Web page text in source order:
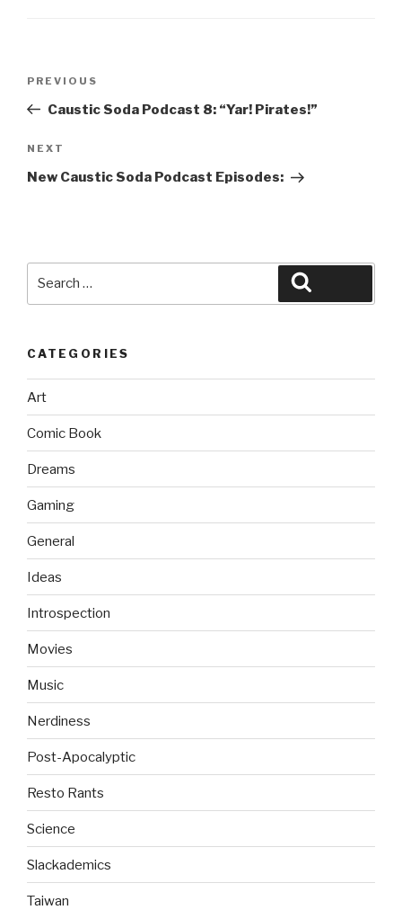
Previous
Post
PREVIOUS
Caustic Soda Podcast 8: “Yar! Pirates!”
Next
Post
NEXT
New Caustic Soda Podcast Episodes:
CATEGORIES
Art
Comic Book
Dreams
Gaming
General
Ideas
Introspection
Movies
Music
Nerdiness
Post-Apocalyptic
Resto Rants
Science
Slackademics
Taiwan